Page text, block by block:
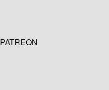
PATREON